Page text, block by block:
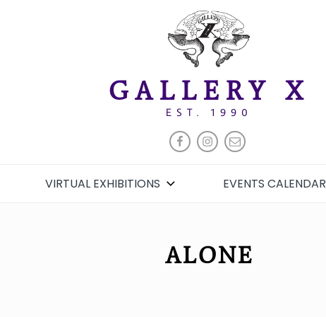
GALLERY X
EST. 1990
FACEBOOK
INSTAGRAM
EMAIL
VIRTUAL EXHIBITIONS EVENTS CALENDAR
ALONE